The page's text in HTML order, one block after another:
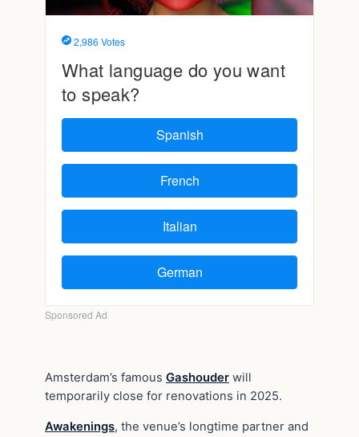
Amsterdam’s famous Gashouder will
temporarily close for renovations in 2025.
Awakenings, the venue’s longtime partner and